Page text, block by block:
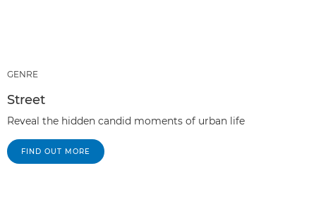
GENRE
Street
Reveal the hidden candid moments of urban life
FIND OUT MORE